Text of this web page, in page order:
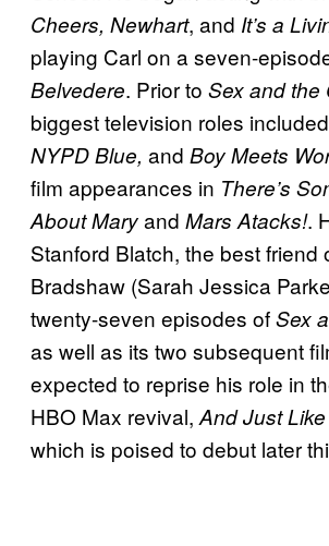
Cheers, Newhart, and It’s a
playing Carl on a seven-
Belvedere. Prior to Sex and the
biggest television roles included
NYPD Blue, and Boy Meets
film appearances in There’s
About Maryand Mars Atacks!.
Stanford Blatch, the best friend
Bradshaw (Sarah Jessica
twenty-seven episodes ofSex
as well as its two subsequent
expected to reprise his role in
HBO Max revival, And Just Like
which is poised to debut later